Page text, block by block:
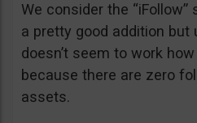
We consider the
a pretty good addition but
doesn’t seem to work
because there are zero
assets.